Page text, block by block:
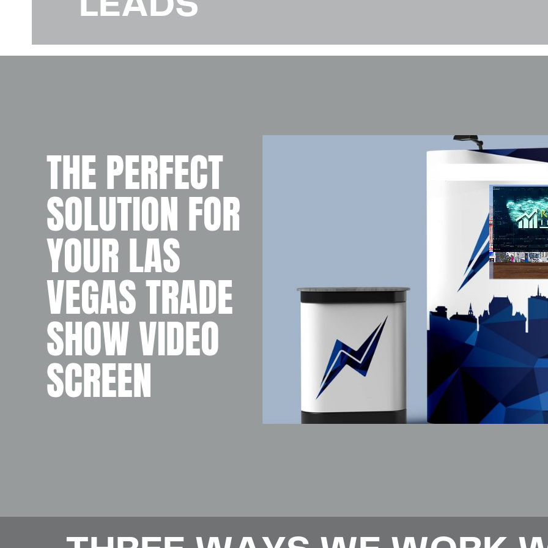
THE PERFECT
SOLUTION FOR
YOUR LAS
VEGAS TRADE
SHOW VIDEO
SCREEN